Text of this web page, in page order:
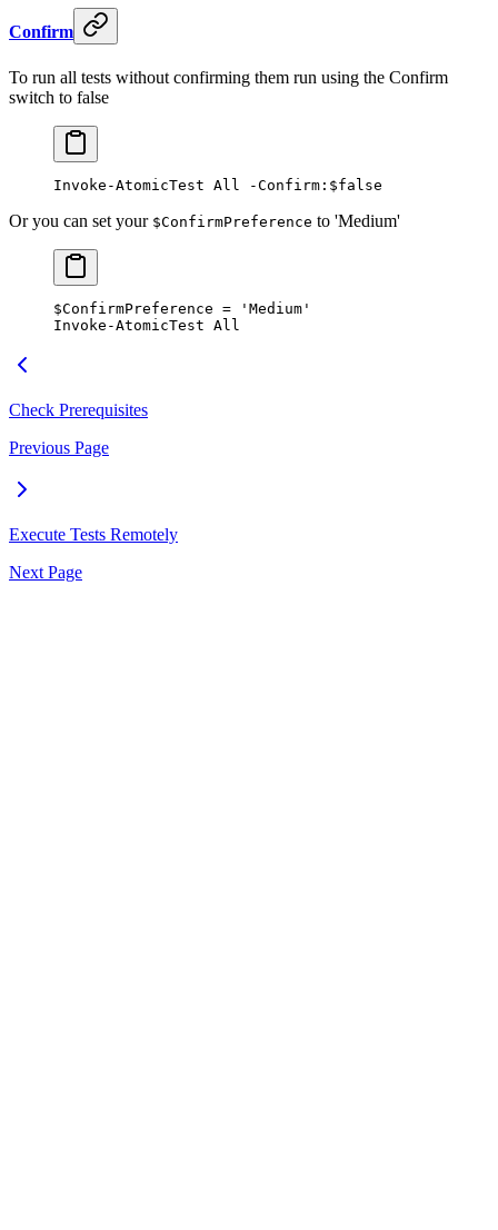
Confirm
To run all tests without confirming them run using the Confirm
switch to false
Invoke-AtomicTest All -Confirm: $false
Or you can set your $ConfirmPreference to 'Medium'
$ConfirmPreference = 'Medium'
Invoke-AtomicTest All
Check Prerequisites
Previous Page
Execute Tests Remotely
Next Page